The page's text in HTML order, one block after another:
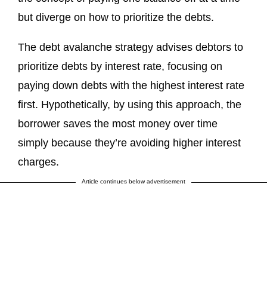
but diverge on how to prioritize the debts.
The debt avalanche strategy advises debtors to
prioritize debts by interest rate, focusing on
paying down debts with the highest interest rate
first. Hypothetically, by using this approach, the
borrower saves the most money over time
simply because they’re avoiding higher interest
charges.
Article continues below advertisement